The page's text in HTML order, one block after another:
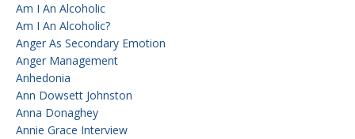
Am I An Alcoholic
Am I An Alcoholic?
Anger As Secondary Emotion
Anger Management
Anhedonia
Ann Dowsett Johnston
Anna Donaghey
Annie Grace Interview